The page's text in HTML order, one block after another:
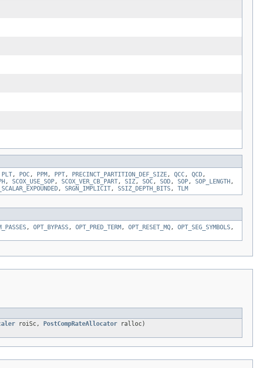
PLT, POC, PPM , PPT, PRECINCT_PARTITION_DEF_SIZE, QCC, QCD,
, SCOX_USE_SOP, SCOX_VER_CB_PART, SIZ, SOC, SOD, SOP, SOP_LENGTH ,
, SRGN_IMPLICIT, SSIZ_DEPTH_BITS, TLM
, OPT_BYPASS, OPT_PRED_TERM , OPT_RESET_MQ, OPT_SEG_SYMBOLS,
roiSc, PostCompRateAllocator ralloc)